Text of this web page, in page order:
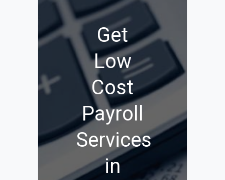
Get
Low
Cost
Payroll
Services
in